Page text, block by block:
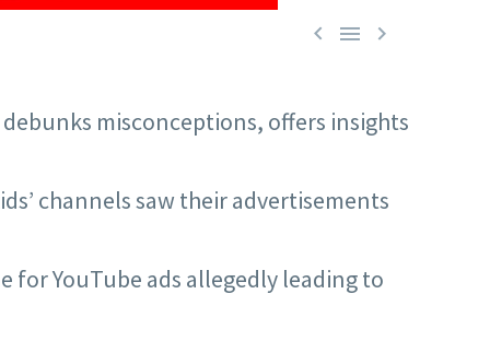
  
misconceptions, offers insights
channels saw their advertisements
for YouTube ads allegedly leading to